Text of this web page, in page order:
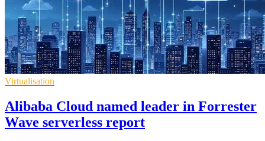
Virtualisation
Alibaba Cloud named leader in Forrester
Wave serverless report